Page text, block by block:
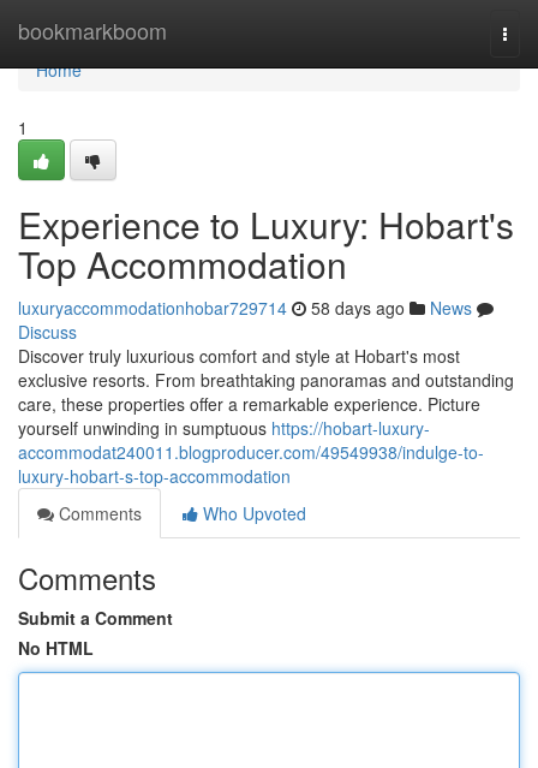
bookmarkboom
Home
Home
1
Experience to Luxury: Hobart's
Top Accommodation
luxuryaccommodationhobar729714 58 days ago
News
Discuss
Discover truly luxurious comfort and style at Hobart's most
exclusive resorts. From breathtaking panoramas and outstanding
care, these properties offer a remarkable experience. Picture
yourself unwinding in sumptuous https://hobart-luxury-
accommodat240011.blogproducer.com/49549938/indulge-to-
luxury-hobart-s-top-accommodation
Comments
Who Upvoted
Comments
Submit a Comment
No HTML